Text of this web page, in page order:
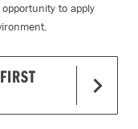
to apply